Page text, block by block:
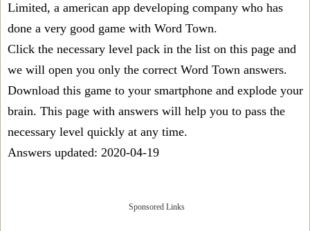
Limited, a american app developing company who has
done a very good game with Word Town.
Click the necessary level pack in the list on this page and
we will open you only the correct Word Town answers.
Download this game to your smartphone and explode your
brain. This page with answers will help you to pass the
necessary level quickly at any time.
Answers updated: 2020-04-19
Sponsored Links